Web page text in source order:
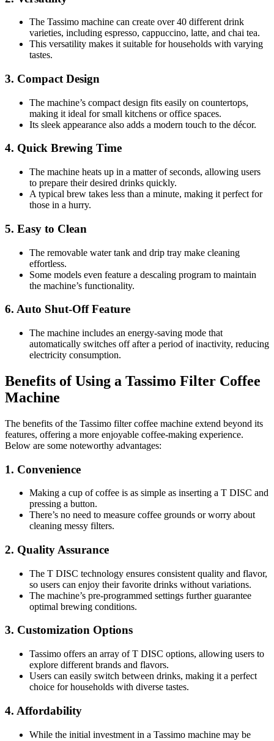
The Tassimo machine can create over 40 different drink
varieties, including espresso, cappuccino, latte, and chai tea.
This versatility makes it suitable for households with varying
tastes.
3. Compact Design
The machine’s compact design fits easily on countertops,
making it ideal for small kitchens or office spaces.
Its sleek appearance also adds a modern touch to the décor.
4. Quick Brewing Time
The machine heats up in a matter of seconds, allowing users
to prepare their desired drinks quickly.
A typical brew takes less than a minute, making it perfect for
those in a hurry.
5. Easy to Clean
The removable water tank and drip tray make cleaning
effortless.
Some models even feature a descaling program to maintain
the machine’s functionality.
6. Auto Shut-Off Feature
The machine includes an energy-saving mode that
automatically switches off after a period of inactivity, reducing
electricity consumption.
Benefits of Using a Tassimo Filter Coffee
Machine
The benefits of the Tassimo filter coffee machine extend beyond its
features, offering a more enjoyable coffee-making experience.
Below are some noteworthy advantages:
1. Convenience
Making a cup of coffee is as simple as inserting a T DISC and
pressing a button.
There’s no need to measure coffee grounds or worry about
cleaning messy filters.
2. Quality Assurance
The T DISC technology ensures consistent quality and flavor,
so users can enjoy their favorite drinks without variations.
The machine’s pre-programmed settings further guarantee
optimal brewing conditions.
3. Customization Options
Tassimo offers an array of T DISC options, allowing users to
explore different brands and flavors.
Users can easily switch between drinks, making it a perfect
choice for households with diverse tastes.
4. Affordability
While the initial investment in a Tassimo machine may be